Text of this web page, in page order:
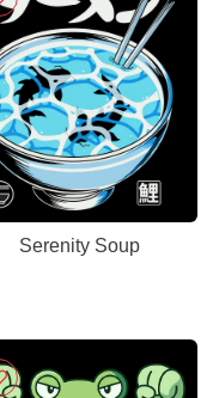
Serenity Soup